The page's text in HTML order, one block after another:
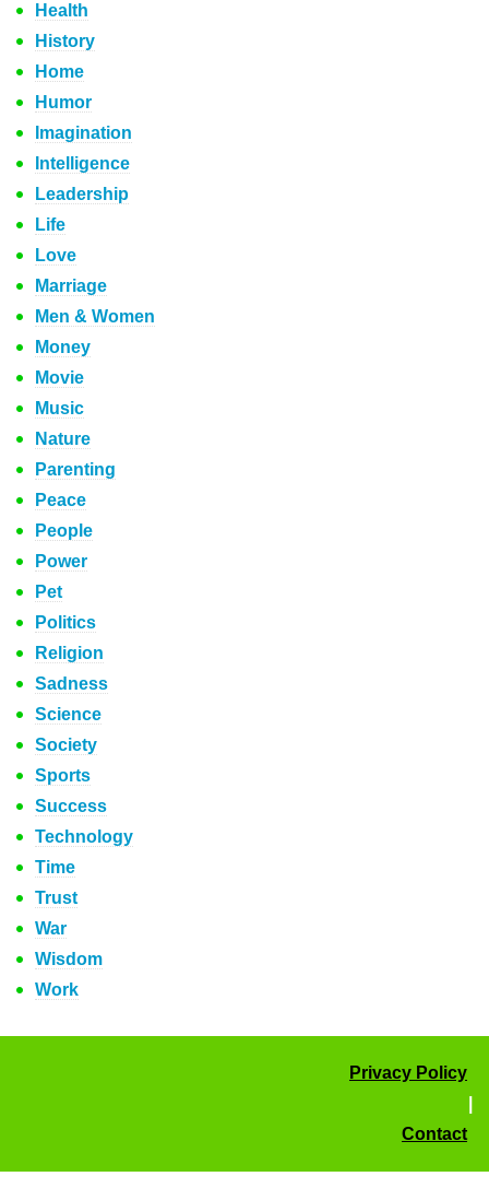
Health
History
Home
Humor
Imagination
Intelligence
Leadership
Life
Love
Marriage
Men & Women
Money
Movie
Music
Nature
Parenting
Peace
People
Power
Pet
Politics
Religion
Sadness
Science
Society
Sports
Success
Technology
Time
Trust
War
Wisdom
Work
Privacy Policy
Contact